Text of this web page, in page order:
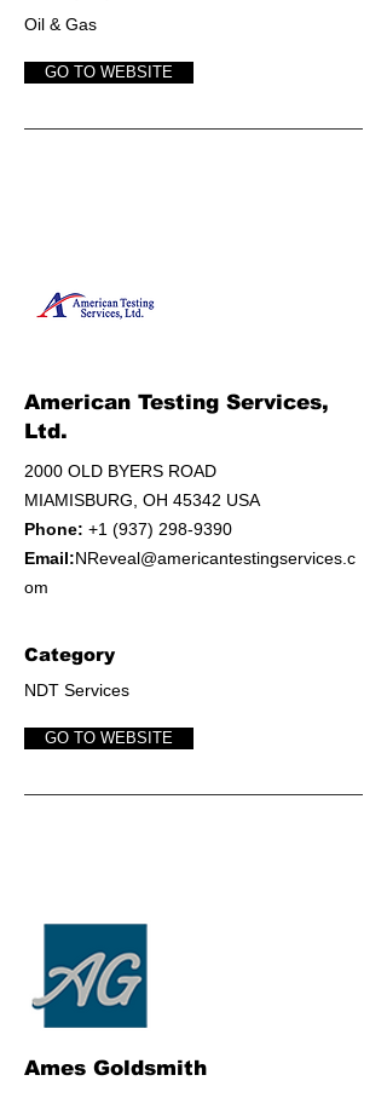
Oil & Gas
GO TO WEBSITE
American Testing Services,
Ltd.
2000 OLD BYERS ROAD
MIAMISBURG, OH 45342 USA
Phone: +1 (937) 298-9390
Email:NReveal@americantestingservices.c
om
Category
NDT Services
GO TO WEBSITE
Ames Goldsmith